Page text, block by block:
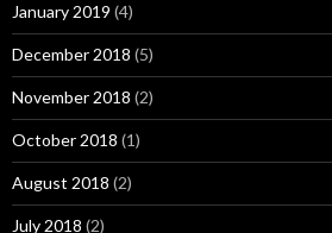
January 2019 (4)
December 2018 (5)
November 2018 (2)
October 2018 (1)
August 2018 (2)
July 2018 (2)